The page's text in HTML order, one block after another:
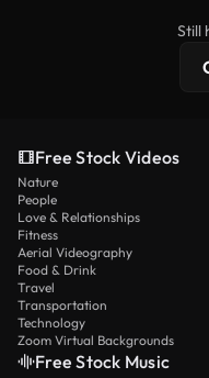
Still
Free Stock Videos
Nature
People
Love & Relationships
Fitness
Aerial Videography
Food & Drink
Travel
Transportation
Technology
Zoom Virtual Backgrounds
Free Stock Music